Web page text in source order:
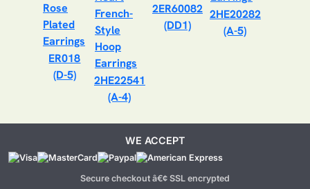
ER018
(D-5)
2HE22541
(A-4)
2ER60082
(DD1)
2HE20282
(A-5)
WE ACCEPT
Secure checkout â€¢ SSL encrypted